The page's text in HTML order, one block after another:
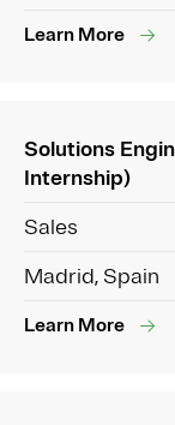
Learn More
Solutions
Internship)
Sales
Madrid, Spain
Learn More